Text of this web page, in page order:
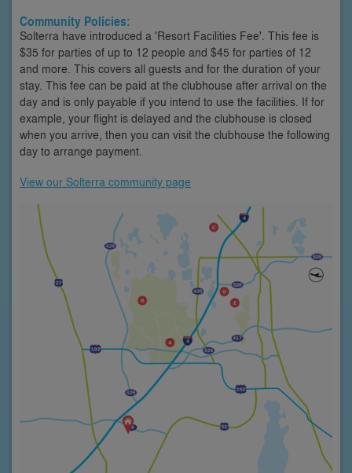
Community Policies:
Solterra have introduced a 'Resort Facilities Fee'. This fee is
$35 for parties of up to 12 people and $45 for parties of 12
and more. This covers all guests and for the duration of your
stay. This fee can be paid at the clubhouse after arrival on the
day and is only payable if you intend to use the facilities. If for
example, your flight is delayed and the clubhouse is closed
when you arrive, then you can visit the clubhouse the following
day to arrange payment.
View our Solterra community page